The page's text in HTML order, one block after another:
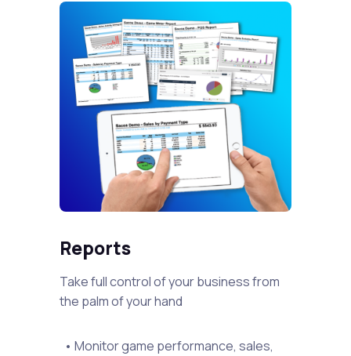
Reports
Take full control of your business from
the palm of your hand
• Monitor game performance, sales,